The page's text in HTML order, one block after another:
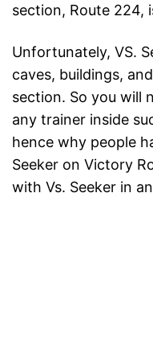
section, Route 224,
Unfortunately, VS.
caves, buildings,
section. So you will
any trainer inside
hence why people
Seeker on Victory
with Vs. Seeker in